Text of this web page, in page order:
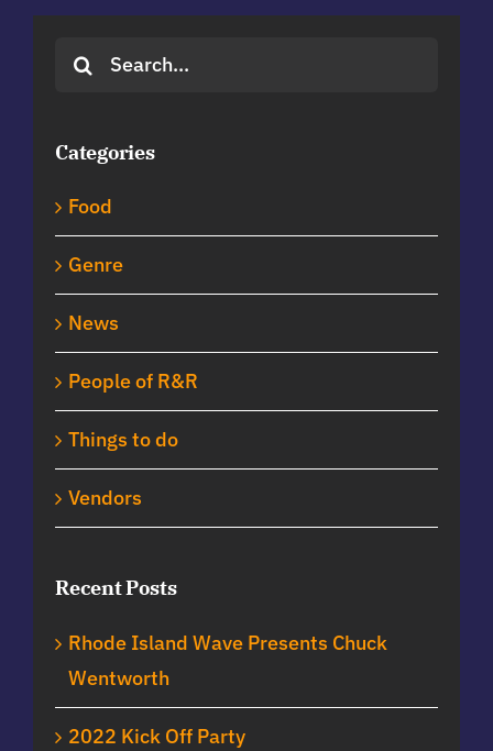
Search
Categories
Food
Genre
News
People of R&R
Things to do
Vendors
Recent Posts
Rhode Island Wave Presents Chuck
Wentworth
2022 Kick Off Party